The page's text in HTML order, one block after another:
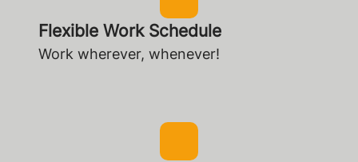
Flexible Work Schedule
Work wherever, whenever!